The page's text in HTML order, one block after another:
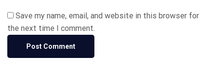
Save my name, email, and website in this browser for
the next time I comment.